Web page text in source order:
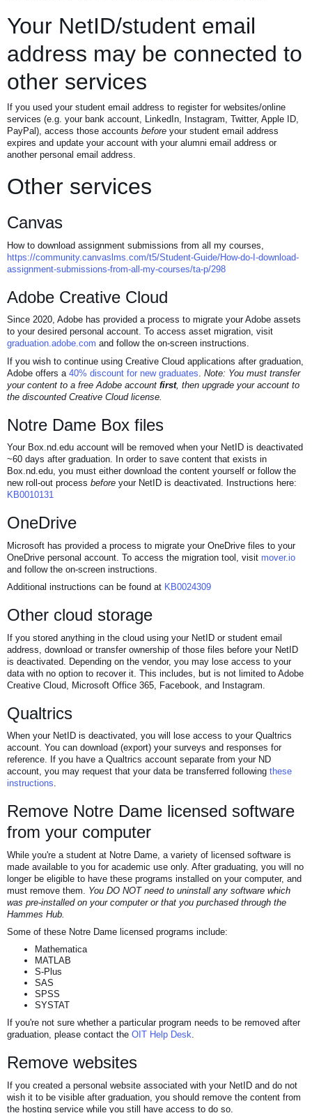
Your NetID/student email
address may be connected to
other services
If you used your student email address to register for websites/online
services (e.g. your bank account, LinkedIn, Instagram, Twitter, Apple ID,
PayPal), access those accounts before your student email address
expires and update your account with your alumni email address or
another personal email address.
Other services
Canvas
How to download assignment submissions from all my courses,
https://community.canvaslms.com/t5/Student-Guide/How-do-I-download-
assignment-submissions-from-all-my-courses/ta-p/298
Adobe Creative Cloud
Since 2020, Adobe has provided a process to migrate your Adobe assets
to your desired personal account. To access asset migration, visit
graduation.adobe.com and follow the on-screen instructions.
If you wish to continue using Creative Cloud applications after graduation,
Adobe offers a 40% discount for new graduates Note: You must transfer
your content to a free Adobe account first, then upgrade your account to
the discounted Creative Cloud license.
Notre Dame Box files
Your Box.nd.edu account will be removed when your NetID is deactivated
~60 days after graduation. In order to save content that exists in
Box.nd.edu, you must either download the content yourself or follow the
new roll-out process before your NetID is deactivated. Instructions here:
KB0010131
OneDrive
Microsoft has provided a process to migrate your OneDrive files to your
OneDrive personal account. To access the migration tool, visit mover.io
and follow the on-screen instructions.
Additional instructions can be found at KB0024309
Other cloud storage
If you stored anything in the cloud using your NetID or student email
address, download or transfer ownership of those files before your NetID
is deactivated. Depending on the vendor, you may lose access to your
data with no option to recover it. This includes, but is not limited to Adobe
Creative Cloud, Microsoft Office 365, Facebook, and Instagram.
Qualtrics
When your NetID is deactivated, you will lose access to your Qualtrics
account. You can download (export) your surveys and responses for
reference. If you have a Qualtrics account separate from your ND
account, you may request that your data be transferred following these
instructions.
Remove Notre Dame licensed software
from your computer
While you're a student at Notre Dame, a variety of licensed software is
made available to you for academic use only. After graduating, you will no
longer be eligible to have these programs installed on your computer, and
must remove them. You DO NOT need to uninstall any software which
was pre-installed on your computer or that you purchased through the
Hammes Hub
Some of these Notre Dame licensed programs include:
Mathematica
MATLAB
S-Plus
SAS
SPSS
SYSTAT
If you're not sure whether a particular program needs to be removed after
graduation, please contact the OIT Help Desk.
Remove websites
If you created a personal website associated with your NetID and do not
wish it to be visible after graduation, you should remove the content from
the hosting service while you still have access to do so.